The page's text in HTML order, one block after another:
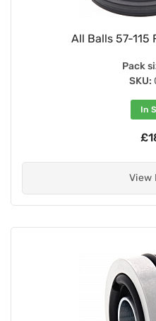
All Balls 57-115
Pack
SKU:
In
View